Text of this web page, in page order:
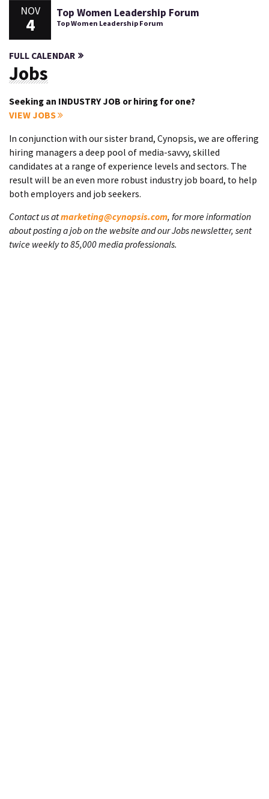
NOV
4
Top Women Leadership Forum
Top Women Leadership Forum
FULL CALENDAR
Jobs
Seeking an INDUSTRY JOB or hiring for one?
VIEW JOBS
In conjunction with our sister brand, Cynopsis, we are offering
hiring managers a deep pool of media-savvy, skilled
candidates at a range of experience levels and sectors. The
result will be an even more robust industry job board, to help
both employers and job seekers.
Contact us atmarketing@cynopsis.com, for more information
about posting a job on the website and our Jobs newsletter, sent
twice weekly to 85,000 media professionals.